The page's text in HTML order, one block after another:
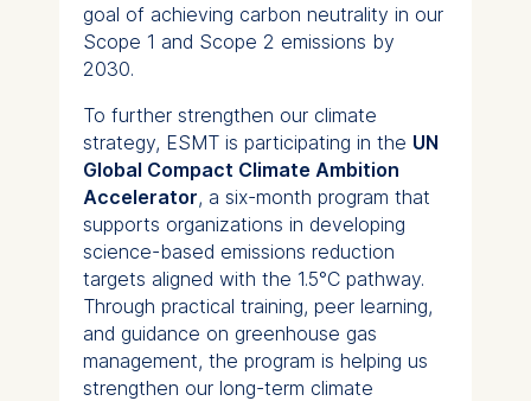
goal of achieving carbon neutrality in our
Scope 1 and Scope 2 emissions by
2030.
To further strengthen our climate
strategy, ESMT is participating in the UN
Global Compact Climate Ambition
Accelerator, a six-month program that
supports organizations in developing
science-based emissions reduction
targets aligned with the 1.5°C pathway.
Through practical training, peer learning,
and guidance on greenhouse gas
management, the program is helping us
strengthen our long-term climate